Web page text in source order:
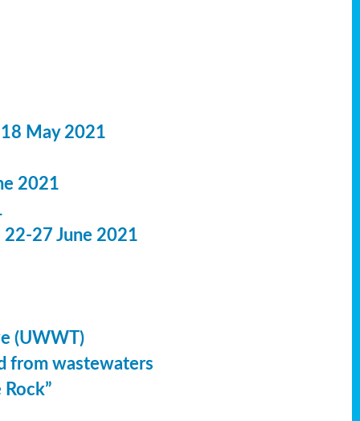
May 2021
2021
22-27 June 2021
(UWWT)
from wastewaters